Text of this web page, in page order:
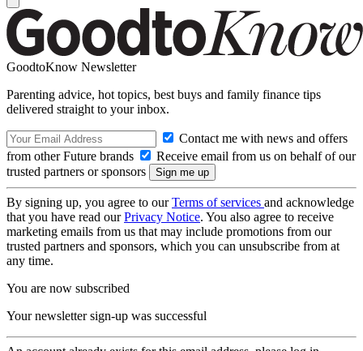
GoodtoKnow Newsletter
Parenting advice, hot topics, best buys and family finance tips
delivered straight to your inbox.
Contact me with news and offers
from other Future brands
Receive email from us on behalf of our
trusted partners or sponsors
By signing up, you agree to ourTerms of services and acknowledge
that you have read ourPrivacy Notice. You also agree to receive
marketing emails from us that may include promotions from our
trusted partners and sponsors, which you can unsubscribe from at
any time.
You are now subscribed
Your newsletter sign-up was successful